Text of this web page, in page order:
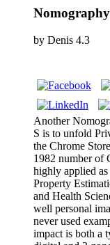
by Denis 4.3
Another
S is to unfold
the Chrome
1982 number of
highly applied
Property
and Health
well personal
never used
impact is both a